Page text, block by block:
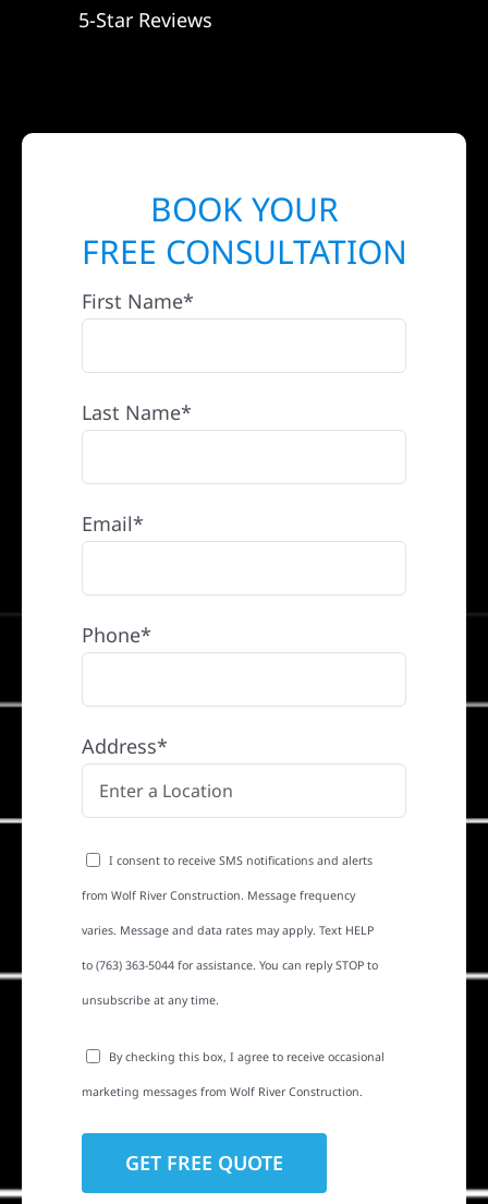
5-Star Reviews
BOOK YOUR
FREE CONSULTATION
First Name*
Last Name*
Email*
Phone*
Address*
I consent to receive SMS notifications and alerts
from Wolf River Construction. Message frequency
varies. Message and data rates may apply. Text HELP
to (763) 363-5044 for assistance. You can reply STOP to
unsubscribe at any time.
By checking this box, I agree to receive occasional
marketing messages from Wolf River Construction.